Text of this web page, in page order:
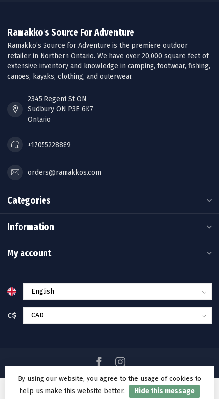
Ramakko's Source For Adventure
Ramakko’s Source for Adventure is the premiere outdoor
retailer in Northern Ontario. We have over 20,000 square feet of
extensive inventory and knowledge in camping, footwear, fishing,
canoes, kayaks, clothing, and outerwear.
2345 Regent St ON
Sudbury ON P3E 6K7
Ontario
+17055228889
orders@ramakkos.com
Categories
Information
My account
C$
By using our website, you agree to the usage of cookies to
help us make this website better.
Hide this message